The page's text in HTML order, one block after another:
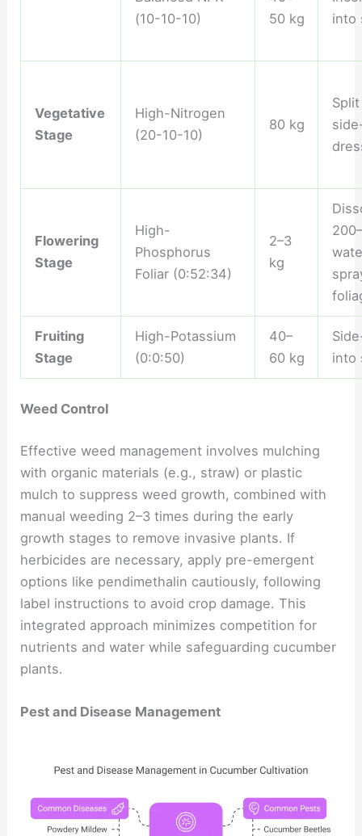
(10-10-10)
50 kg
into
Vegetative
Stage
High-Nitrogen
(20-10-10)
80 kg
Flowering
Stage
High-
Phosphorus
Foliar (0:52:34)
2–3
kg
Fruiting
Stage
High-Potassium
(0:0:50)
40–
60 kg
into
Weed Control
Effective weed management involves mulching
with organic materials (e.g., straw) or plastic
mulch to suppress weed growth, combined with
manual weeding 2–3 times during the early
growth stages to remove invasive plants. If
herbicides are necessary, apply pre-emergent
options like pendimethalin cautiously, following
label instructions to avoid crop damage. This
integrated approach minimizes competition for
nutrients and water while safeguarding cucumber
plants.
Pest and Disease Management